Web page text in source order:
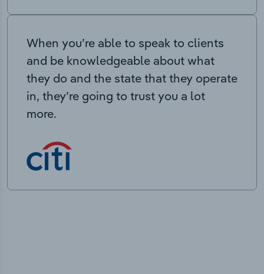
When you’re able to speak to clients
and be knowledgeable about what
they do and the state that they operate
in, they’re going to trust you a lot
more.